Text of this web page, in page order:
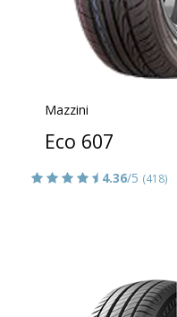
Mazzini
Eco 607
4.36/5 (418)